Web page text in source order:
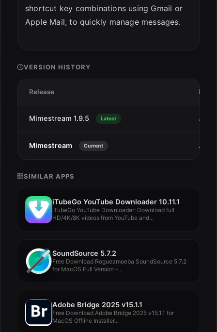
shortcut key combinations using Gmail or
Apple Mail, to quickly manage messages.
VERSION HISTORY
Release Date
Mimestream 1.9.5 Latest Jan
Mimestream Current Jan
SIMILAR APPS
iTubeGo YouTube Downloader 10.11.1
iTubeGo YouTube Downloader: Download full
HD/4K/8K videos from YouTube and...
SoundSource 5.7.2
Free Download Rogueamoeba SoundSource 5.7.2
for MacOS Full Version -...
Adobe Bridge 2025 v15.1.1
Free Download Adobe Bridge 2025 v15.1.1 for
MacOS Offline Installer...